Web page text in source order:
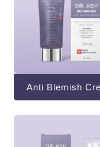
Anti Blemish